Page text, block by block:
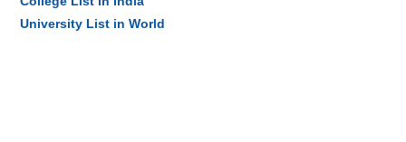
University List in World